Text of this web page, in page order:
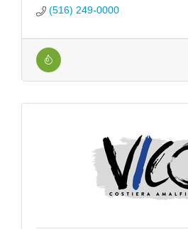
(516) 249-0000